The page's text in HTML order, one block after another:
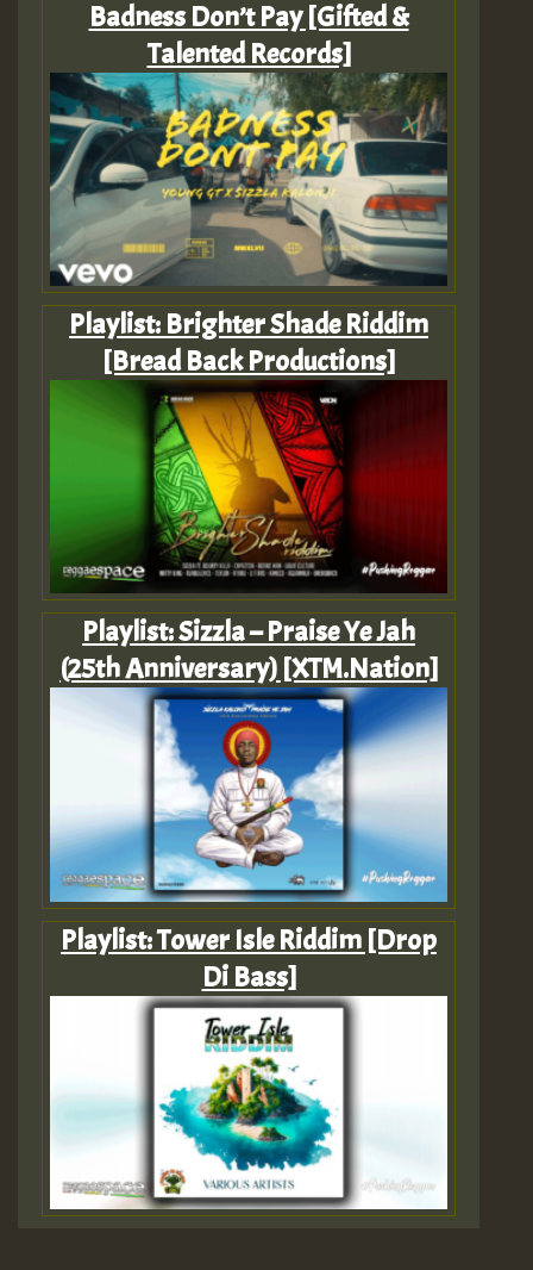
Badness Don’t Pay [Gifted &
Talented Records]
Playlist: Brighter Shade Riddim
[Bread Back Productions]
Playlist: Sizzla – Praise Ye Jah
(25th Anniversary) [XTM.Nation]
Playlist: Tower Isle Riddim [Drop
Di Bass]